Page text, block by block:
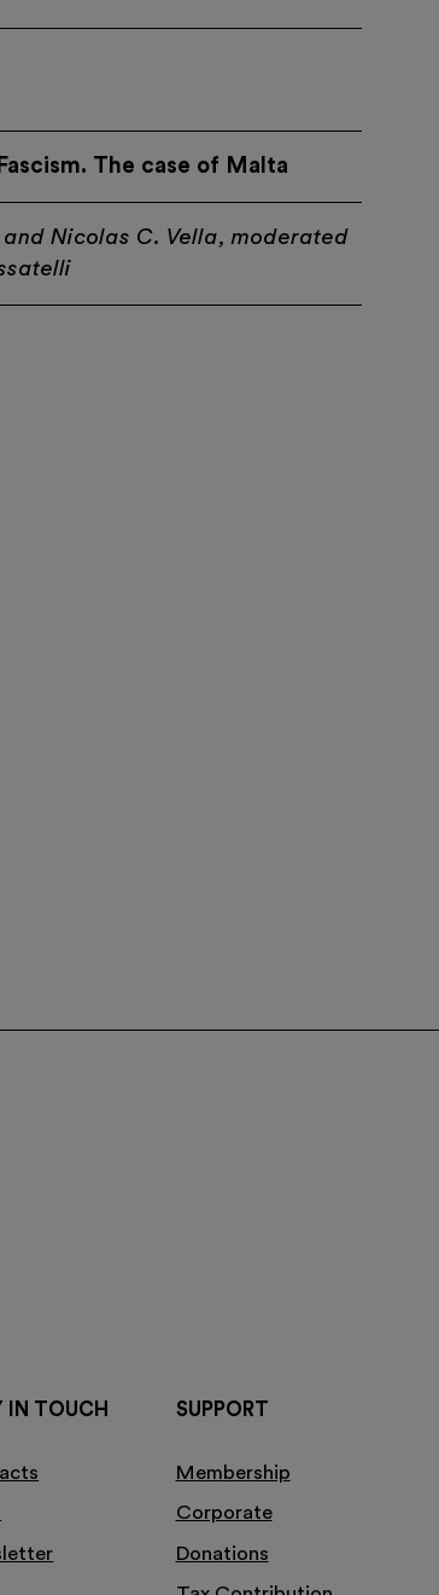
The case of Malta
and Nicolas C. Vella, moderated
IN TOUCH SUPPORT
Membership
Corporate
Donations